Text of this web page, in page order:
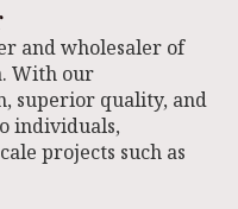
and wholesaler of
With our
superior quality, and
individuals,
projects such as